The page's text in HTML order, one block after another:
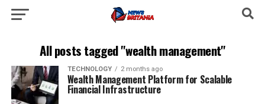
All posts tagged "wealth management"
TECHNOLOGY 2 months ago
Wealth Management Platform for Scalable
Financial Infrastructure